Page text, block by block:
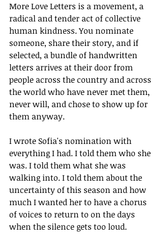
More Love Letters is a movement, a
radical and tender act of collective
human kindness. You nominate
someone, share their story, and if
selected, a bundle of handwritten
letters arrives at their door from
people across the country and across
the world who have never met them,
never will, and chose to show up for
them anyway.
I wrote Sofia's nomination with
everything I had. I told them who she
was. I told them what she was
walking into. I told them about the
uncertainty of this season and how
much I wanted her to have a chorus
of voices to return to on the days
when the silence gets too loud.